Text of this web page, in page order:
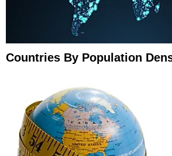
Countries By Population